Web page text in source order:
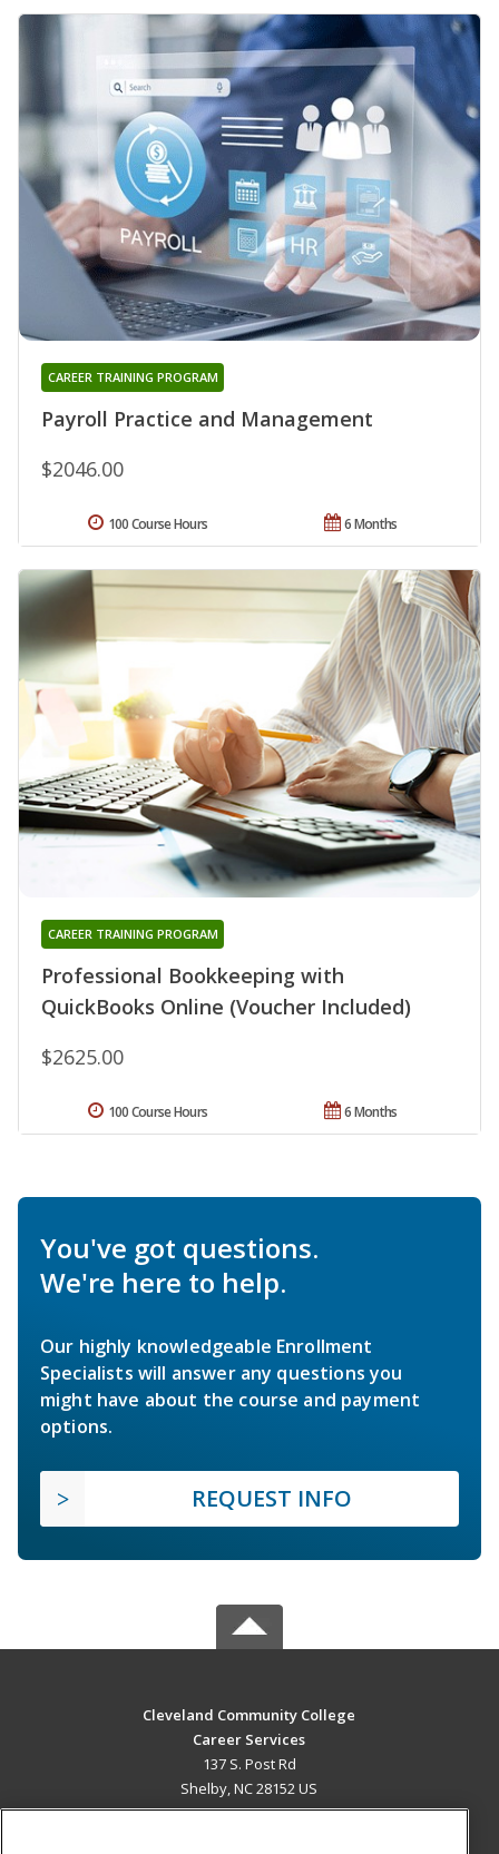
Payroll Practice and Management
CAREER TRAINING PROGRAM
$2046.00
6 Months
100 Course Hours
Professional Bookkeeping with
QuickBooks Online (Voucher Included)
CAREER TRAINING PROGRAM
$2625.00
6 Months
100 Course Hours
You've got questions.
We're here to help.
Our highly knowledgeable Enrollment
Specialists will answer any questions you
might have about the course and payment
options.
REQUEST INFO
Cleveland Community College
Career Services
137 S. Post Rd
Shelby, NC 28152 US